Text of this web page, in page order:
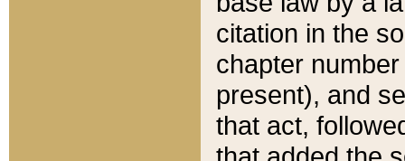
citation in the
chapter
present), and
that act,